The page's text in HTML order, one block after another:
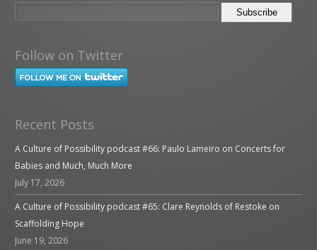
Follow on Twitter
Recent Posts
A Culture of Possibility podcast #66: Paulo Lameiro on Concerts for
Babies and Much, Much More
July 17, 2026
A Culture of Possibility podcast #65: Clare Reynolds of Restoke on
Scaffolding Hope
June 19, 2026